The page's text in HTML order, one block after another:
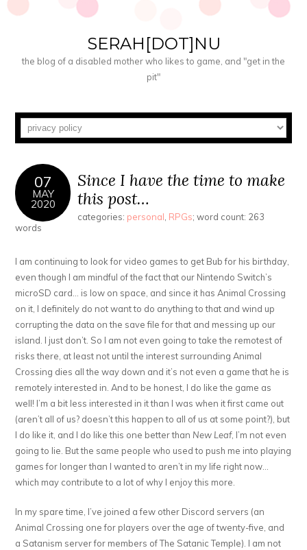
SERAH[DOT]NU
the blog of a disabled mother who likes to game, and "get in the
pit"
07
MAY
2020
Since I have the time to make
this post…
categories: personal RPGs; word count: 263
words
I am continuing to look for video games to get Bub for his birthday,
even though I am mindful of the fact that our Nintendo Switch’s
microSD card… is low on space, and since it has Animal Crossing
on it, I definitely do not want to do anything to that and wind up
corrupting the data on the save file for that and messing up our
island. I just don’t. So I am not even going to take the remotest of
risks there, at least not until the interest surrounding Animal
Crossing dies all the way down and it’s not even a game that he is
remotely interested in. And to be honest, I do like the game as
well! I’m a bit less interested in it than I was when it first came out
(aren’t all of us? doesn’t this happen to all of us at some point?), but
I do like it, and I do like this one better than New Leaf, I’m not even
going to lie. But the same people who used to push me into playing
games for longer than I wanted to aren’t in my life right now…
which may contribute to a lot of why I enjoy this more.
In my spare time, I’ve joined a few other Discord servers (an
Animal Crossing one for players over the age of twenty-five, and
a Satanism server for members of The Satanic Temple). I am not